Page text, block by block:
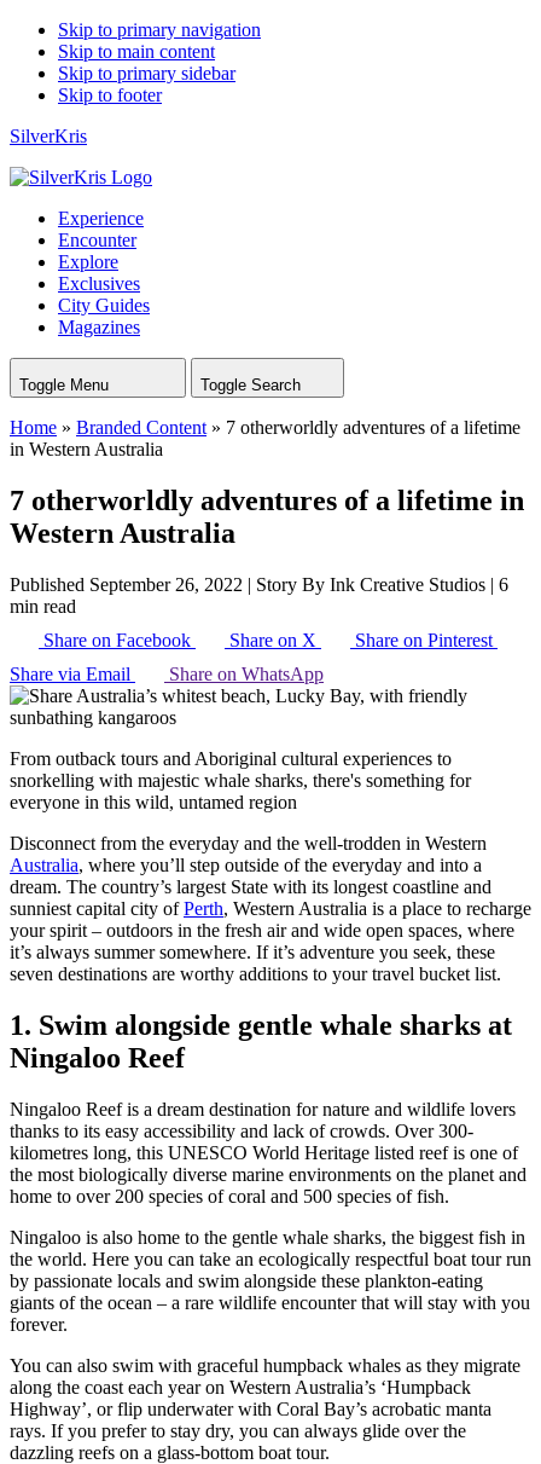
Skip to primary navigation
Skip to main content
Skip to primary sidebar
Skip to footer
SilverKris
Experience
Encounter
Explore
Exclusives
City Guides
Magazines
Toggle Menu Toggle Search
Home » Branded Content » 7 otherworldly adventures of a lifetime
in Western Australia
7 otherworldly adventures of a lifetime in
Western Australia
Published September 26, 2022 | Story By Ink Creative Studios | 6
min read
Share on Facebook
Share on X
Share on Pinterest
Share via Email
Share on WhatsApp
From outback tours and Aboriginal cultural experiences to
snorkelling with majestic whale sharks, there's something for
everyone in this wild, untamed region
Disconnect from the everyday and the well-trodden in Western
Australia, where you’ll step outside of the everyday and into a
dream. The country’s largest State with its longest coastline and
sunniest capital city ofPerth, Western Australia is a place to recharge
your spirit – outdoors in the fresh air and wide open spaces, where
it’s always summer somewhere. If it’s adventure you seek, these
seven destinations are worthy additions to your travel bucket list.
1. Swim alongside gentle whale sharks at
Ningaloo Reef
Ningaloo Reef is a dream destination for nature and wildlife lovers
thanks to its easy accessibility and lack of crowds. Over 300-
kilometres long, this UNESCO World Heritage listed reef is one of
the most biologically diverse marine environments on the planet and
home to over 200 species of coral and 500 species of fish.
Ningaloo is also home to the gentle whale sharks, the biggest fish in
the world. Here you can take an ecologically respectful boat tour run
by passionate locals and swim alongside these plankton-eating
giants of the ocean – a rare wildlife encounter that will stay with you
forever.
You can also swim with graceful humpback whales as they migrate
along the coast each year on Western Australia’s ‘Humpback
Highway’, or flip underwater with Coral Bay’s acrobatic manta
rays. If you prefer to stay dry, you can always glide over the
dazzling reefs on a glass-bottom boat tour.